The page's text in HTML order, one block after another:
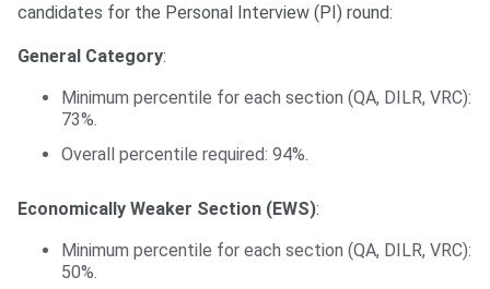
candidates for the Personal Interview (PI) round:
General Category:
Minimum percentile for each section (QA, DILR, VRC):
73%.
Overall percentile required: 94%.
Economically Weaker Section (EWS):
Minimum percentile for each section (QA, DILR, VRC):
50%.